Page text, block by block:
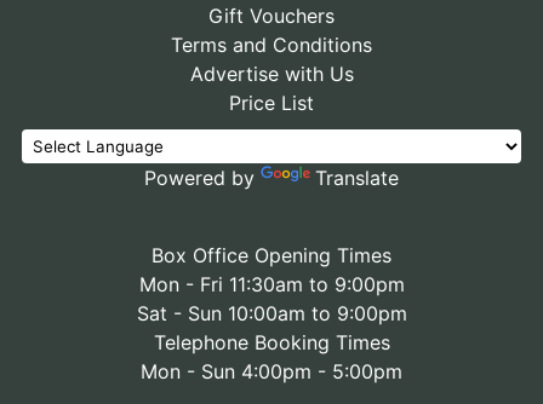
Gift Vouchers
Terms and Conditions
Advertise with Us
Price List
Powered by Translate
Box Office Opening Times
Mon - Fri 11:30am to 9:00pm
Sat - Sun 10:00am to 9:00pm
Telephone Booking Times
Mon - Sun 4:00pm - 5:00pm